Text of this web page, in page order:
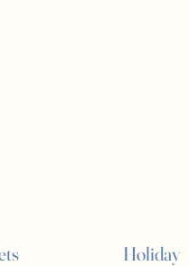
Holiday